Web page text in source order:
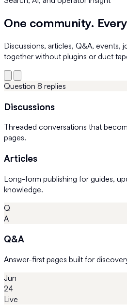
One community.
Discussions, articles, Q&A, events,
together without plugins or duct
Question 8 replies
Discussions
Threaded conversations that
pages.
Articles
Long-form publishing for guides,
knowledge.
Q
A
Q&A
Answer-first pages built for
Jun
24
Live